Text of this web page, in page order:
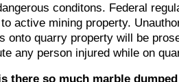
conditons. Federal
active mining property.
onto quarry property will be
any person injured while on
there so much marble